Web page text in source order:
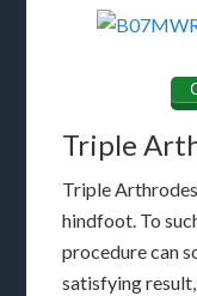
Triple
Triple
hindfoot. To
procedure can
satisfying